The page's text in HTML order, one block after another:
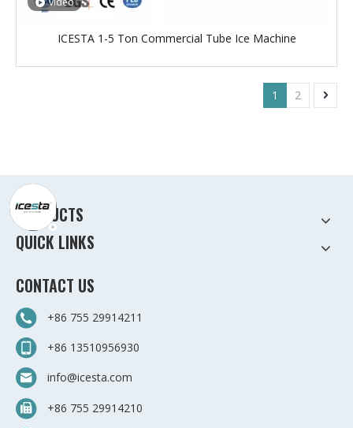
ICESTA 1-5 Ton Commercial Tube Ice Machine
1 2
PRODUCTS
QUICK LINKS
CONTACT US
+86 755 29914211
+86 13510956930
info@icesta.com
+86 755 29914210